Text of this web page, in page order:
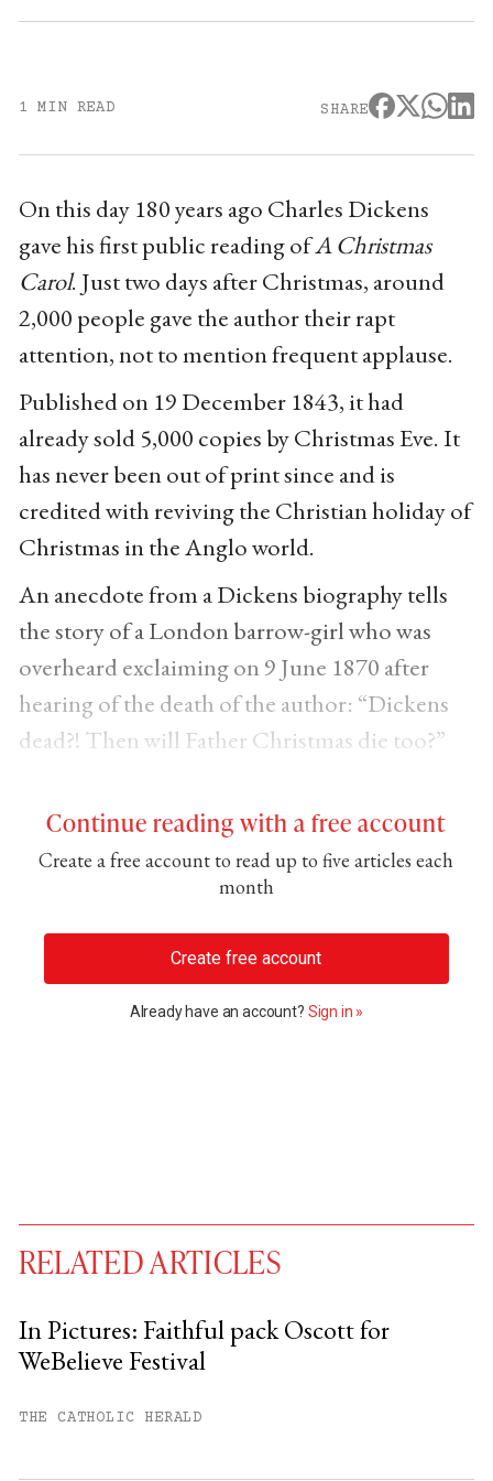
1 MIN READ SHARE
On this day 180 years ago Charles Dickens
gave his first public reading ofA Christmas
Carol. Just two days after Christmas, around
2,000 people gave the author their rapt
attention, not to mention frequent applause.
Published on 19 December 1843, it had
already sold 5,000 copies by Christmas Eve. It
has never been out of print since and is
credited with reviving the Christian holiday of
Christmas in the Anglo world.
An anecdote from a Dickens biography tells
the story of a London barrow-girl who was
overheard exclaiming on 9 June 1870 after
hearing of the death of the author: “Dickens
dead?! Then will Father Christmas die too?”
Continue reading with a free account
Create a free account to read up to five articles each
month
Create free account
Already have an account? Sign in »
RELATED ARTICLES
In Pictures: Faithful pack Oscott for
WeBelieve Festival
THE CATHOLIC HERALD